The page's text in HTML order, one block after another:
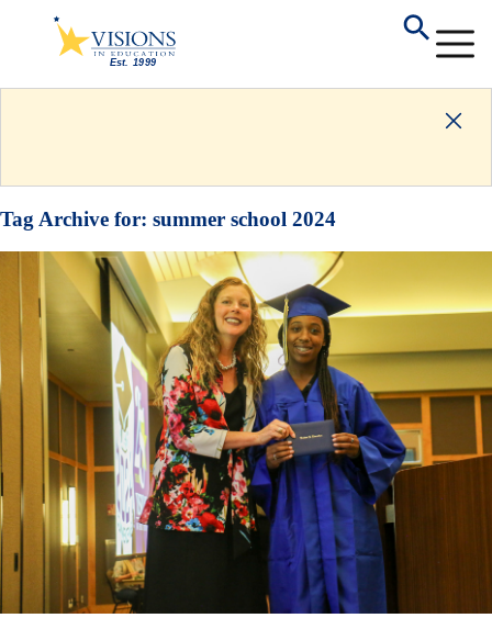
Tag Archive for: summer school 2024